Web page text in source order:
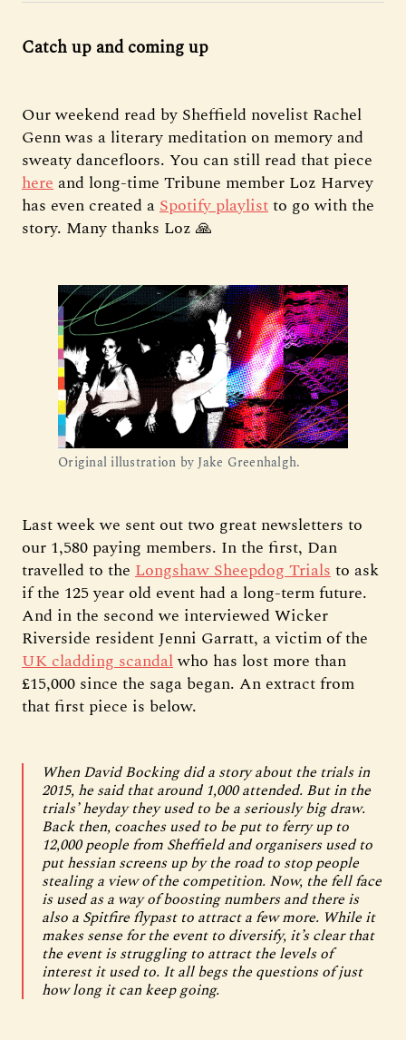
Catch up and coming up
Our weekend read by Sheffield novelist Rachel
Genn was a literary meditation on memory and
sweaty dancefloors. You can still read that piece
hereand long-time Tribune member Loz Harvey
has even created aSpotify playlistto go with the
story. Many thanks Loz 🙏
Original illustration by Jake Greenhalgh.
Last week we sent out two great newsletters to
our 1,580 paying members. In the first, Dan
travelled to the Longshaw Sheepdog Trialsto ask
if the 125 year old event had a long-term future.
And in the second we interviewed Wicker
Riverside resident Jenni Garratt, a victim of the
UK cladding scandalwho has lost more than
£15,000 since the saga began. An extract from
that first piece is below.
When David Bocking did a story about the trials in
2015, he said that around 1,000 attended. But in the
trials’ heyday they used to be a seriously big draw.
Back then, coaches used to be put to ferry up to
12,000 people from Sheffield and organisers used to
put hessian screens up by the road to stop people
stealing a view of the competition. Now, the fell face
is used as a way of boosting numbers and there is
also a Spitfire flypast to attract a few more. While it
makes sense for the event to diversify, it’s clear that
the event is struggling to attract the levels of
interest it used to. It all begs the questions of just
how long it can keep going.